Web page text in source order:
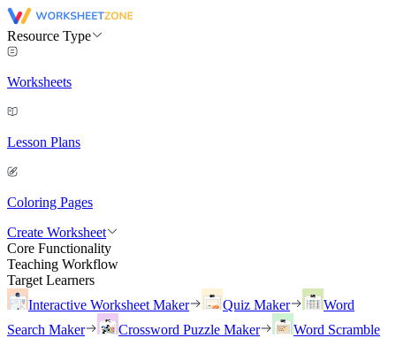
Resource Type
Worksheets
Lesson Plans
Coloring Pages
Create Worksheet
Core Functionality
Teaching Workflow
Target Learners
Interactive Worksheet Maker
Quiz Maker
Word
Search Maker
Crossword Puzzle Maker
Word Scramble